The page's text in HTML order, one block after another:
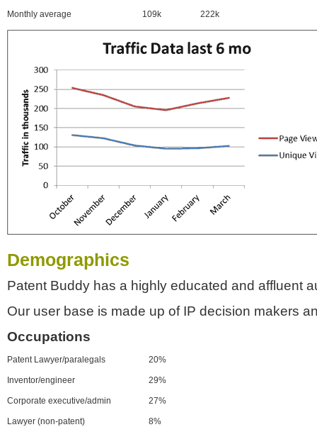
Monthly average 109k 222k
Demographics
Patent Buddy has a highly educated and affluent
Our user base is made up of IP decision makers
Occupations
Patent Lawyer/paralegals 20%
Inventor/engineer 29%
Corporate executive/admin 27%
Lawyer (non-patent) 8%